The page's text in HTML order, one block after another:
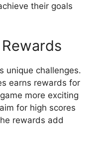
their goals
unique challenges.
earns rewards for
more exciting
for high scores
rewards add